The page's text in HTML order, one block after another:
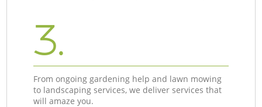
3.
From ongoing gardening help and lawn mowing
to landscaping services, we deliver services that
will amaze you.